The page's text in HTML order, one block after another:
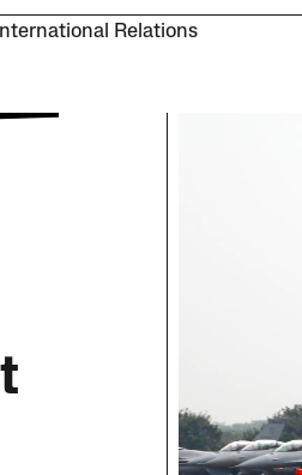
International Relations